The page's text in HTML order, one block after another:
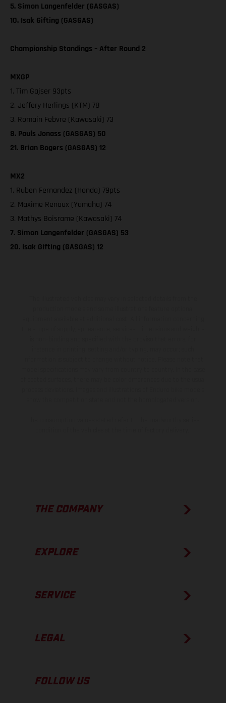
5. Simon Langenfelder (GASGAS)
10. Isak Gifting (GASGAS)
Championship Standings – After Round 2
MXGP
1. Tim Gajser 93pts
2. Jeffery Herlings (KTM) 78
3. Romain Febvre (Kawasaki) 73
8. Pauls Jonass (GASGAS) 50
21. Brian Bogers (GASGAS) 12
MX2
1. Ruben Fernandez (Honda) 79pts
2. Maxime Renaux (Yamaha) 74
3. Mathys Boisrame (Kawasaki) 74
7. Simon Langenfelder (GASGAS) 53
20. Isak Gifting (GASGAS) 12
THE COMPANY
EXPLORE
SERVICE
LEGAL
FOLLOW US